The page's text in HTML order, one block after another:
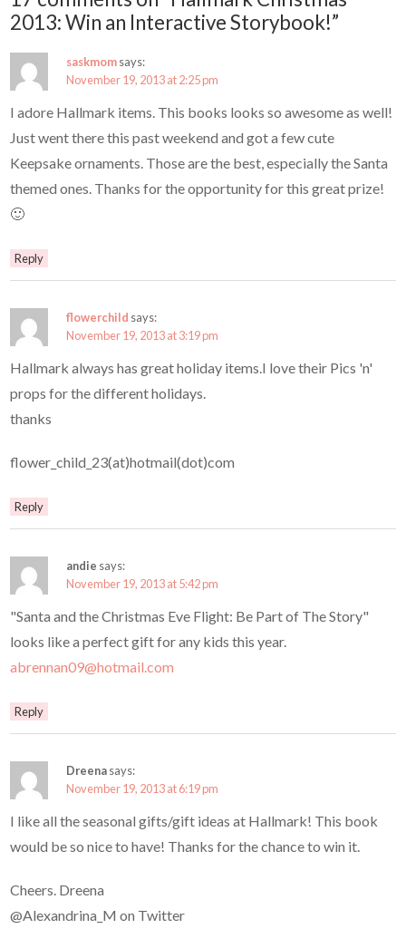
2013: Win an Interactive Storybook!”
saskmomsays:
November 19, 2013 at 2:25 pm
I adore Hallmark items. This books looks so awesome as well!
Just went there this past weekend and got a few cute
Keepsake ornaments. Those are the best, especially the Santa
themed ones. Thanks for the opportunity for this great prize!
🙂
Reply
flowerchild says:
November 19, 2013 at 3:19 pm
Hallmark always has great holiday items.I love their Pics 'n'
props for the different holidays.
thanks
flower_child_23(at)hotmail(dot)com
Reply
andie says:
November 19, 2013 at 5:42 pm
"Santa and the Christmas Eve Flight: Be Part of The Story"
looks like a perfect gift for any kids this year.
abrennan09@hotmail.com
Reply
Dreenasays:
November 19, 2013 at 6:19 pm
I like all the seasonal gifts/gift ideas at Hallmark! This book
would be so nice to have! Thanks for the chance to win it.
Cheers. Dreena
@Alexandrina_M on Twitter